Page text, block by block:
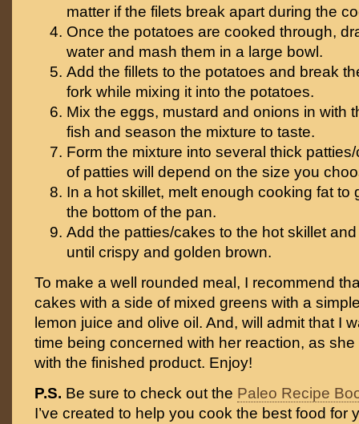
matter if the filets break apart during the
Once the potatoes are cooked through,
water and mash them in a large bowl.
Add the fillets to the potatoes and break
fork while mixing it into the potatoes.
Mix the eggs, mustard and onions in with
fish and season the mixture to taste.
Form the mixture into several thick
of patties will depend on the size you
In a hot skillet, melt enough cooking fat to
the bottom of the pan.
Add the patties/cakes to the hot skillet
until crispy and golden brown.
To make a well rounded meal, I recommend
cakes with a side of mixed greens with a
lemon juice and olive oil. And, will admit that I
time being concerned with her reaction, as
with the finished product. Enjoy!
P.S. Be sure to check out the Paleo Recipe
I’ve created to help you cook the best food for